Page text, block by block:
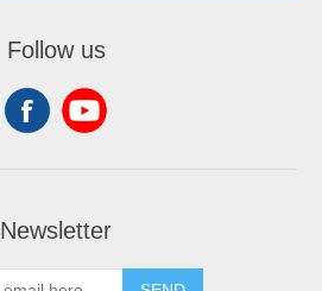
Follow us
Newsletter